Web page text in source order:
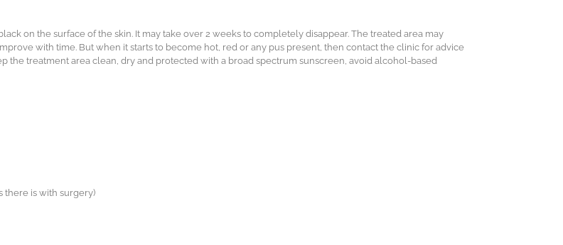
on the surface of the skin. It may take over 2 weeks to completely disappear. The treated area may
with time. But when it starts to become hot, red or any pus present, then contact the clinic for advice
the treatment area clean, dry and protected with a broad spectrum sunscreen, avoid alcohol-based
there is with surgery)